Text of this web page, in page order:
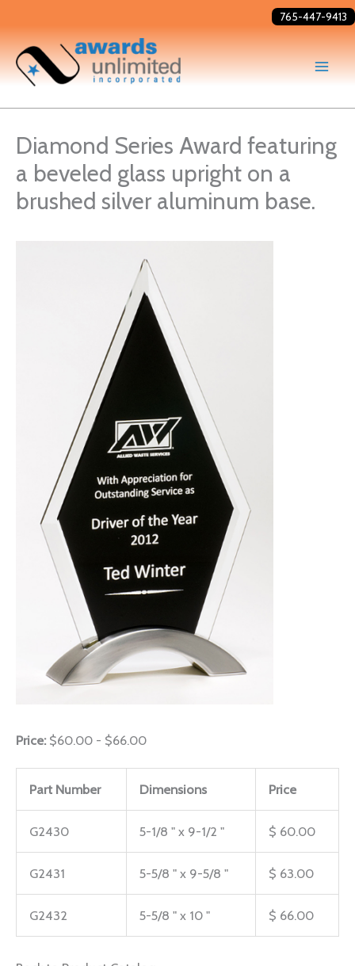
to
content
765-447-9413
Diamond Series Award featuring
a beveled glass upright on a
brushed silver aluminum base.
Price: $60.00 - $66.00
Part Number Dimensions Price
G2430 5-1/8 " x 9-1/2 " $ 60.00
G2431 5-5/8 " x 9-5/8 " $ 63.00
G2432 5-5/8 " x 10 " $ 66.00